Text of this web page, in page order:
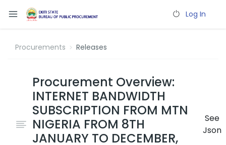
Log In
Procurements Releases
Procurement Overview:
INTERNET BANDWIDTH
SUBSCRIPTION FROM MTN
NIGERIA FROM 8TH
JANUARY TO DECEMBER,
See
Json